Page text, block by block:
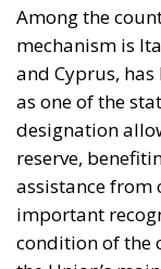
assistance from
important
condition of the
the Union’s
Mediterranean.
not be
must fully
particularly
i.e., the